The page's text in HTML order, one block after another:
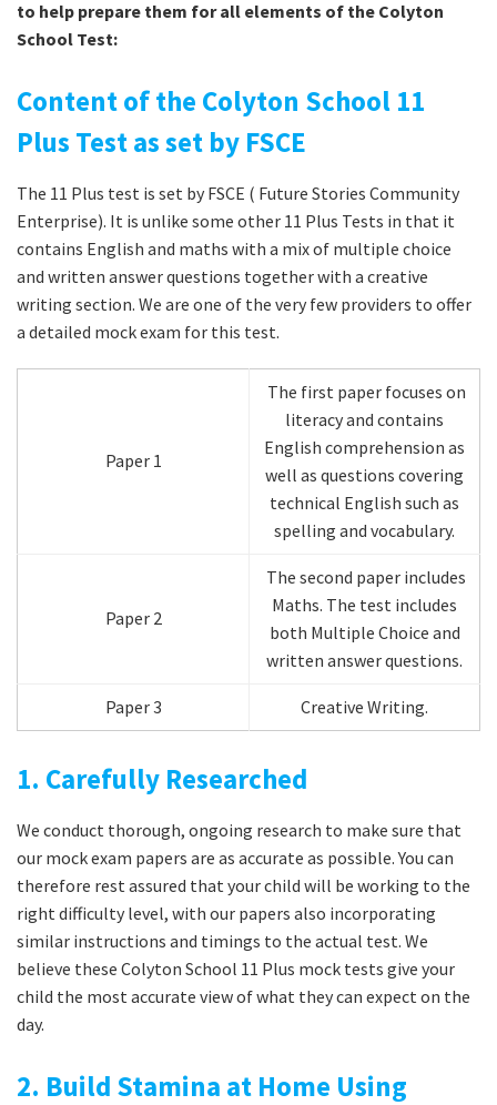
to help prepare them for all elements of the Colyton
School Test:
Content of the Colyton School 11
Plus Test as set by FSCE
The 11 Plus test is set by FSCE ( Future Stories Community
Enterprise). It is unlike some other 11 Plus Tests in that it
contains English and maths with a mix of multiple choice
and written answer questions together with a creative
writing section. We are one of the very few providers to offer
a detailed mock exam for this test.
Paper 1
The first paper focuses on
literacy and contains
English comprehension as
well as questions covering
technical English such as
spelling and vocabulary.
Paper 2
The second paper includes
Maths. The test includes
both Multiple Choice and
written answer questions.
Paper 3 Creative Writing.
1. Carefully Researched
We conduct thorough, ongoing research to make sure that
our mock exam papers are as accurate as possible. You can
therefore rest assured that your child will be working to the
right difficulty level, with our papers also incorporating
similar instructions and timings to the actual test. We
believe these Colyton School 11 Plus mock tests give your
child the most accurate view of what they can expect on the
day.
2. Build Stamina at Home Using